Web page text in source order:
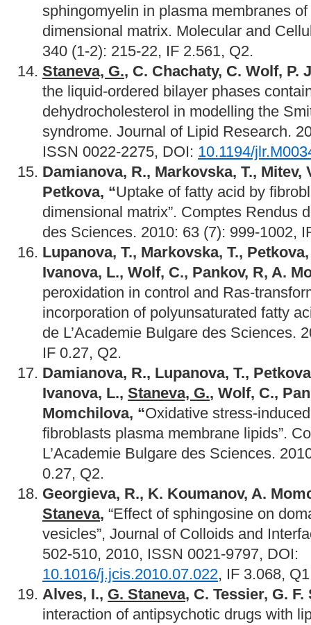
sphingomyelin in plasma membranes
dimensional matrix. Molecular and
340 (1-2): 215-22, IF 2.561, Q2.
Staneva, G., C. Chachaty, C. Wolf, P.
the liquid-ordered bilayer phases
dehydrocholesterol in modelling the
syndrome. Journal of Lipid Research.
ISSN 0022-2275, DOI: 10.1194/
Damianova, R., Markovska, T., Mitev,
Petkova, “Uptake of fatty acid by
dimensional matrix”. Comptes Rendus
des Sciences. 2010: 63 (7): 999-1002,
Lupanova, T., Markovska, T.,
Ivanova, L., Wolf, C., Pankov, R, A.
peroxidation in control and Ras-
incorporation of polyunsaturated fatty
de L’Academie Bulgare des Sciences.
IF 0.27, Q2.
Damianova, R., Lupanova, T.,
Ivanova, L., Staneva, G., Wolf, C.,
Momchilova, “Oxidative stress-
fibroblasts plasma membrane lipids”.
L’Academie Bulgare des Sciences.
0.27, Q2.
Georgieva, R., K. Koumanov, A.
Staneva, “Effect of sphingosine on
vesicles”, Journal of Colloids and
502-510, 2010, ISSN 0021-9797, DOI:
10.1016/j.jcis.2010.07.022, IF 3.068,
Alves, I., G. Staneva, C. Tessier, G.
interaction of antipsychotic drugs with